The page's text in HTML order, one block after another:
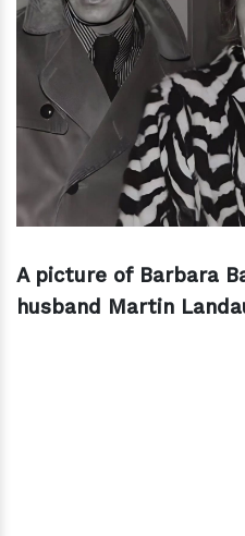
A picture of Barbara
husband Martin